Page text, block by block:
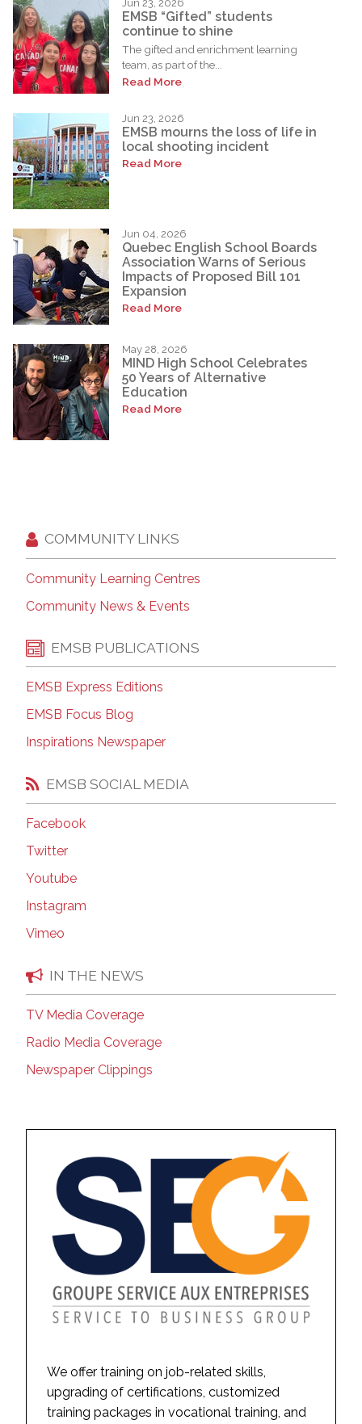
Jun 23, 2026
EMSB “Gifted” students
continue to shine
The gifted and enrichment learning
team, as part of the...
Read More
Jun 23, 2026
EMSB mourns the loss of life in
local shooting incident
Read More
Jun 04, 2026
Quebec English School Boards
Association Warns of Serious
Impacts of Proposed Bill 101
Expansion
Read More
May 28, 2026
MIND High School Celebrates
50 Years of Alternative
Education
Read More
COMMUNITY LINKS
Community Learning Centres
Community News & Events
EMSB PUBLICATIONS
EMSB Express Editions
EMSB Focus Blog
Inspirations Newspaper
EMSB SOCIAL MEDIA
Facebook
Twitter
Youtube
Instagram
Vimeo
IN THE NEWS
TV Media Coverage
Radio Media Coverage
Newspaper Clippings
We offer training on job-related skills,
upgrading of certifications, customized
training packages in vocational training, and